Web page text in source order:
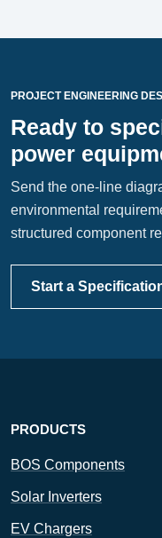
PROJECT ENGINEERING
Ready to
power
Send the one-line
environmental
structured component
Start a
PRODUCTS
BOS Components
Solar Inverters
EV Chargers